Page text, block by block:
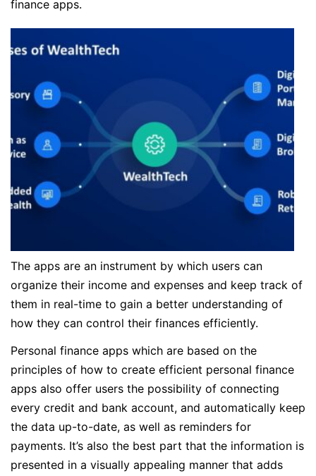
finance apps.
The apps are an instrument by which users can
organize their income and expenses and keep track of
them in real-time to gain a better understanding of
how they can control their finances efficiently.
Personal finance apps which are based on the
principles of how to create efficient personal finance
apps also offer users the possibility of connecting
every credit and bank account, and automatically keep
the data up-to-date, as well as reminders for
payments. It’s also the best part that the information is
presented in a visually appealing manner that adds